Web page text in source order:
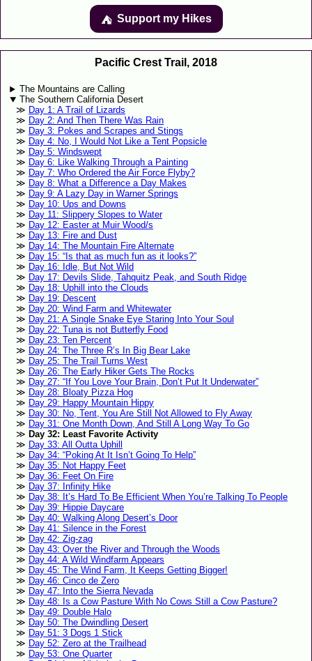
⛺️️ Support my Hikes
Pacific Crest Trail, 2018
The Mountains are Calling
The Southern California Desert
Day 1: A Trail of Lizards
Day 2: And Then There Was Rain
Day 3: Pokes and Scrapes and Stings
Day 4: No, I Would Not Like a Tent Popsicle
Day 5: Windswept
Day 6: Like Walking Through a Painting
Day 7: Who Ordered the Air Force Flyby?
Day 8: What a Difference a Day Makes
Day 9: A Lazy Day in Warner Springs
Day 10: Ups and Downs
Day 11: Slippery Slopes to Water
Day 12: Easter at Muir Wood/s
Day 13: Fire and Dust
Day 14: The Mountain Fire Alternate
Day 15: “Is that as much fun as it looks?”
Day 16: Idle, But Not Wild
Day 17: Devils Slide, Tahquitz Peak, and South Ridge
Day 18: Uphill into the Clouds
Day 19: Descent
Day 20: Wind Farm and Whitewater
Day 21: A Single Snake Eye Staring Into Your Soul
Day 22: Tuna is not Butterfly Food
Day 23: Ten Percent
Day 24: The Three R’s In Big Bear Lake
Day 25: The Trail Turns West
Day 26: The Early Hiker Gets The Rocks
Day 27: “If You Love Your Brain, Don’t Put It Underwater”
Day 28: Bloaty Pizza Hog
Day 29: Happy Mountain Hippy
Day 30: No, Tent, You Are Still Not Allowed to Fly Away
Day 31: One Month Down, And Still A Long Way To Go
Day 32: Least Favorite Activity
Day 33: All Outta Uphill
Day 34: “Poking At It Isn’t Going To Help”
Day 35: Not Happy Feet
Day 36: Feet On Fire
Day 37: Infinity Hike
Day 38: It’s Hard To Be Efficient When You’re Talking To People
Day 39: Hippie Daycare
Day 40: Walking Along Desert’s Door
Day 41: Silence in the Forest
Day 42: Zig-zag
Day 43: Over the River and Through the Woods
Day 44: A Wild Windfarm Appears
Day 45: The Wind Farm, It Keeps Getting Bigger!
Day 46: Cinco de Zero
Day 47: Into the Sierra Nevada
Day 48: Is a Cow Pasture With No Cows Still a Cow Pasture?
Day 49: Double Halo
Day 50: The Dwindling Desert
Day 51: 3 Dogs 1 Stick
Day 52: Zero at the Trailhead
Day 53: One Quarter